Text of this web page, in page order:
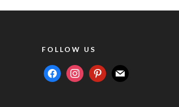
FOLLOW US
facebookinstagrampinterest
mail